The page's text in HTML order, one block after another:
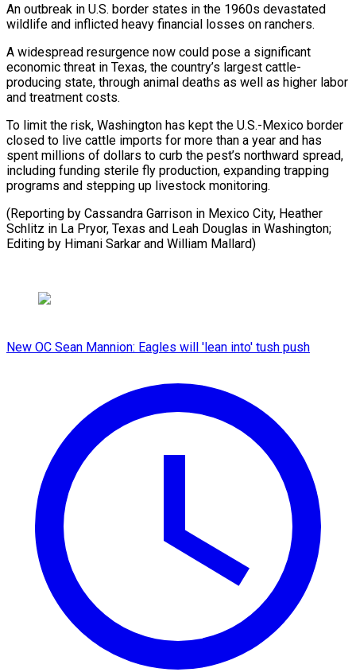
An ⁠outbreak in U.S. border states in the 1960s devastated
wildlife and inflicted heavy financial losses on ranchers.
A widespread resurgence now could pose a significant
economic threat ⁠in Texas, the country’s ‌largest cattle-
producing state, through animal deaths as well ⁠as higher labor
and treatment costs.
To limit the risk, ​Washington ‌has kept the U.S.-Mexico border
closed to live cattle ​imports for ⁠more than a year and has
spent millions of dollars to curb the pest’s northward spread,
including funding sterile fly production, expanding trapping
programs and stepping up livestock monitoring.
(Reporting by Cassandra Garrison in Mexico City, Heather
Schlitz in La Pryor, Texas and Leah Douglas in Washington;
Editing by Himani Sarkar ​and William Mallard)
New OC Sean Mannion: Eagles will 'lean into' tush push